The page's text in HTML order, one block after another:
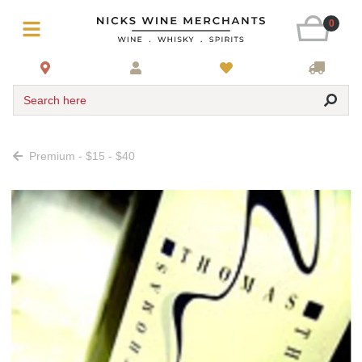
0
Search here
Premium - $15 - $40